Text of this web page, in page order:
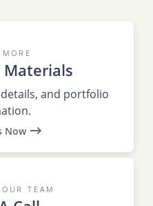
Materials
and portfolio
Now
TEAM